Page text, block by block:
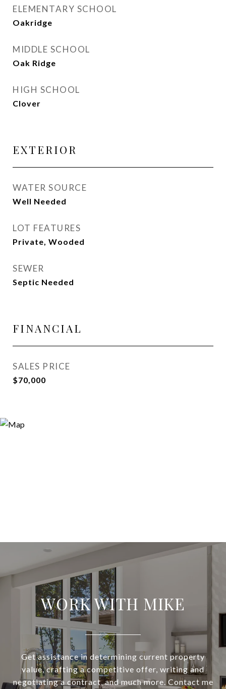
ELEMENTARY SCHOOL
Oakridge
MIDDLE SCHOOL
Oak Ridge
HIGH SCHOOL
Clover
EXTERIOR
WATER SOURCE
Well Needed
LOT FEATURES
Private, Wooded
SEWER
Septic Needed
FINANCIAL
SALES PRICE
$70,000
WORK WITH MIKE
Get assistance in determining current property
value, crafting a competitive offer, writing and
negotiating a contract, and much more. Contact me